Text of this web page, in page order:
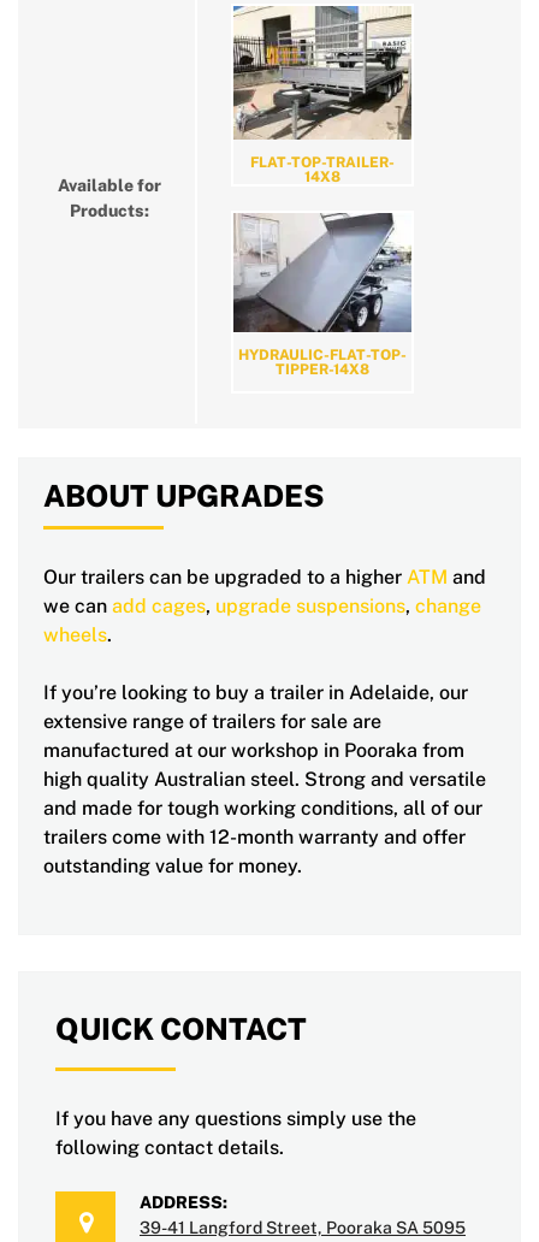
Available for
Products:
FLAT-TOP-TRAILER-
14X8
HYDRAULIC-FLAT-TOP-
TIPPER-14X8
ABOUT UPGRADES
Our trailers can be upgraded to a higher ATM and
we can add cages, upgrade suspensions, change
wheels.
If you’re looking to buy a trailer in Adelaide, our
extensive range of trailers for sale are
manufactured at our workshop in Pooraka from
high quality Australian steel. Strong and versatile
and made for tough working conditions, all of our
trailers come with 12-month warranty and offer
outstanding value for money.
QUICK CONTACT
If you have any questions simply use the
following contact details.
ADDRESS:
39-41 Langford Street, Pooraka SA 5095